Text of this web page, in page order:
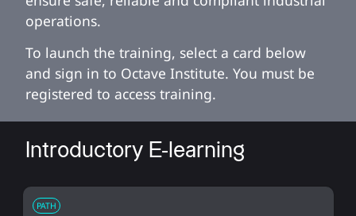
operations.
To launch the training, select a card below
and sign in to Octave Institute. You must be
registered to access training.
Introductory E-learning
PATH